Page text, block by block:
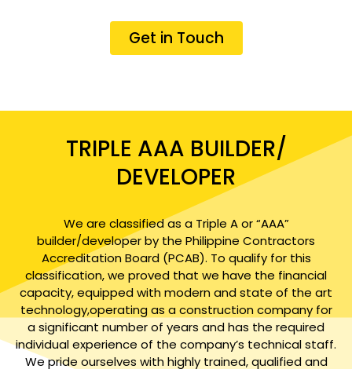
Get in Touch
TRIPLE AAA BUILDER/
DEVELOPER
We are classified as a Triple A or “AAA”
builder/developer by the Philippine Contractors
Accreditation Board (PCAB). To qualify for this
classification, we proved that we have the financial
capacity, equipped with modern and state of the art
technology,operating as a construction company for
a significant number of years and has the required
individual experience of the company’s technical staff.
We pride ourselves with highly trained, qualified and